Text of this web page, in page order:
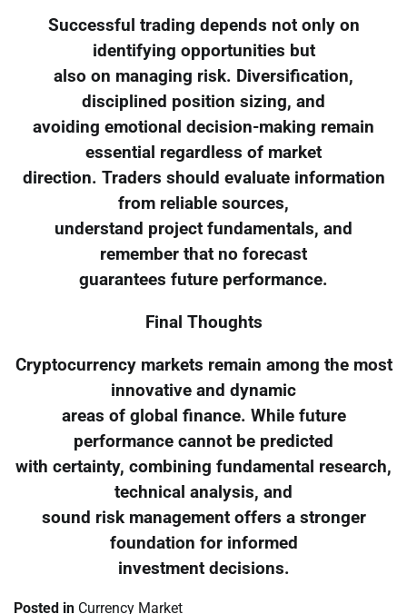
Successful trading depends not only on
identifying opportunities but
also on managing risk. Diversification,
disciplined position sizing, and
avoiding emotional decision-making remain
essential regardless of market
direction. Traders should evaluate information
from reliable sources,
understand project fundamentals, and
remember that no forecast
guarantees future performance.
Final Thoughts
Cryptocurrency markets remain among the most
innovative and dynamic
areas of global finance. While future
performance cannot be predicted
with certainty, combining fundamental research,
technical analysis, and
sound risk management offers a stronger
foundation for informed
investment decisions.
Posted in Currency Market